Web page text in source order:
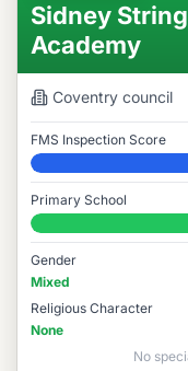
Sidney
Academy
Coventry council
FMS Inspection Score
Elite
Primary School
#6,544 / 14,978
Gender
Mixed
Religious Character
None
No